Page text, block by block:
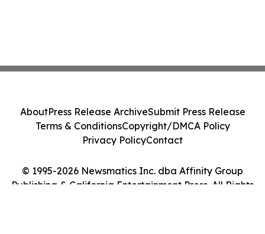
© 1995-2026 Newsmatics Inc. dba Affinity Group
Publishing & California Entertainment Press. All Rights
AboutPress Release ArchiveSubmit Press Release
Terms & ConditionsCopyright/DMCA Policy
Privacy PolicyContact